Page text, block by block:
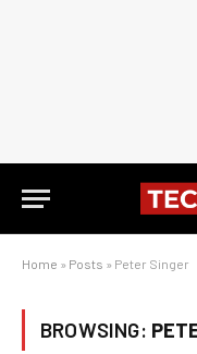
Home » Posts » Peter Singer
BROWSING: